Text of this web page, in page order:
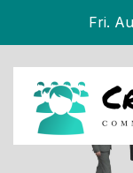
content
Fri.